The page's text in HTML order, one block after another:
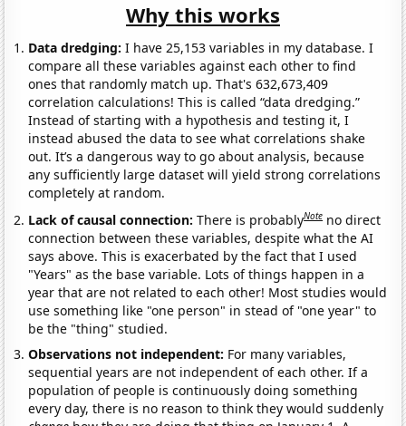
Why this works
Data dredging: I have 25,153 variables in my database. I
compare all these variables against each other to find
ones that randomly match up. That's 632,673,409
correlation calculations! This is called “data dredging.”
Instead of starting with a hypothesis and testing it, I
instead abused the data to see what correlations shake
out. It’s a dangerous way to go about analysis, because
any sufficiently large dataset will yield strong correlations
completely at random.
Lack of causal connection:There is probablyNote no direct
connection between these variables, despite what the AI
says above. This is exacerbated by the fact that I used
"Years" as the base variable. Lots of things happen in a
year that are not related to each other! Most studies would
use something like "one person" in stead of "one year" to
be the "thing" studied.
Observations not independent: For many variables,
sequential years are not independent of each other. If a
population of people is continuously doing something
every day, there is no reason to think they would suddenly